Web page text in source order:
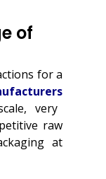
of
for a
very
raw
at